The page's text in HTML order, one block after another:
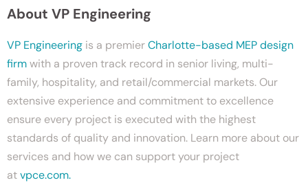
About VP Engineering
VP Engineering is a premierCharlotte-based MEP design
firmwith a proven track record in senior living, multi-
family, hospitality, and retail/commercial markets. Our
extensive experience and commitment to excellence
ensure every project is executed with the highest
standards of quality and innovation. Learn more about our
services and how we can support your project
atvpce.com.